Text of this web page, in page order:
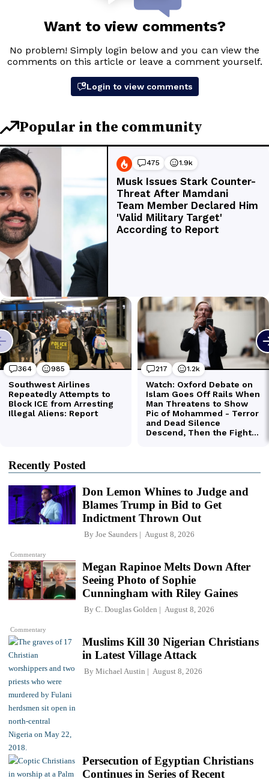
Recently Posted
Commentary
Don Lemon Whines to Judge and
Blames Trump in Bid to Get
Indictment Thrown Out
By Joe Saunders August 8, 2026
Commentary
Megan Rapinoe Melts Down After
Seeing Photo of Sophie
Cunningham with Riley Gaines
By C. Douglas Golden August 8, 2026
Muslims Kill 30 Nigerian Christians
in Latest Village Attack
By Michael Austin August 8, 2026
Persecution of Egyptian Christians
Continues in Series of Recent